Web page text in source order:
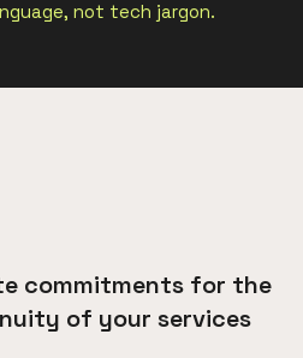
not tech jargon.
commitments for the
of your services